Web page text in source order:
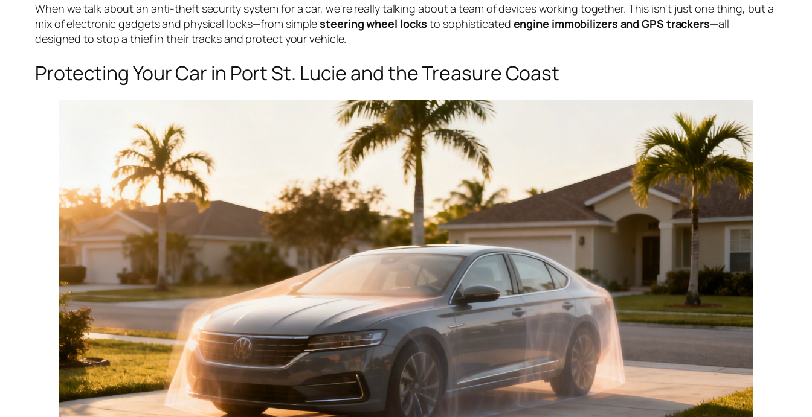
When we talk about an anti-theft security system for a car, we're really talking about a team of devices working together. This isn't just one thing, but a
mix of electronic gadgets and physical locks—from simplesteering wheel locks to sophisticated engine immobilizers and GPS trackers—all
designed to stop a thief in their tracks and protect your vehicle.
Protecting Your Car in Port St. Lucie and the Treasure Coast